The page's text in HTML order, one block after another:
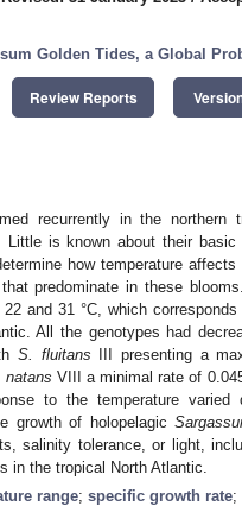
Golden Tides, a Global
Review Reports
recurrently in the northern
Little is known about their
how temperature
predominate in these
and 31 °C, which
All the genotypes had
S. fluitans III presenting a
natans VIII a minimal rate of
to the temperature varied
growth of holopelagic
salinity tolerance, or light,
in the tropical North Atlantic.
range; specific growth rate;